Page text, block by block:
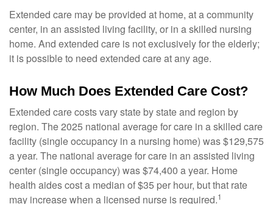
Extended care may be provided at home, at a community
center, in an assisted living facility, or in a skilled nursing
home. And extended care is not exclusively for the elderly;
it is possible to need extended care at any age.
How Much Does Extended Care Cost?
Extended care costs vary state by state and region by
region. The 2025 national average for care in a skilled care
facility (single occupancy in a nursing home) was $129,575
a year. The national average for care in an assisted living
center (single occupancy) was $74,400 a year. Home
health aides cost a median of $35 per hour, but that rate
may increase when a licensed nurse is required.1